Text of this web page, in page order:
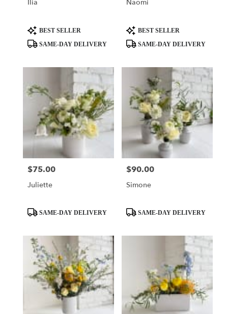
Ilia
Product
Tags:
BEST SELLER
SAME-DAY DELIVERY
Naomi
Product
Tags:
BEST SELLER
SAME-DAY DELIVERY
Price:
$75.00
Juliette
ProductSAME-DAY DELIVERY
Price:
$90.00
Simone
ProductSAME-DAY DELIVERY